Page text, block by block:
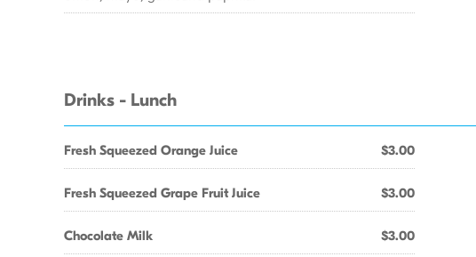
Drinks - Lunch
Fresh Squeezed Orange Juice $3.00
Fresh Squeezed Grape Fruit Juice $3.00
Chocolate Milk $3.00